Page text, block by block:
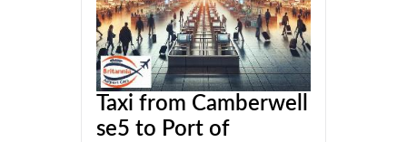
Taxi from Camberwell
se5 to Port of